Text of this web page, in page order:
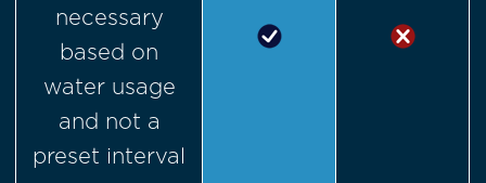
necessary
based on
water usage
and not a
preset interval